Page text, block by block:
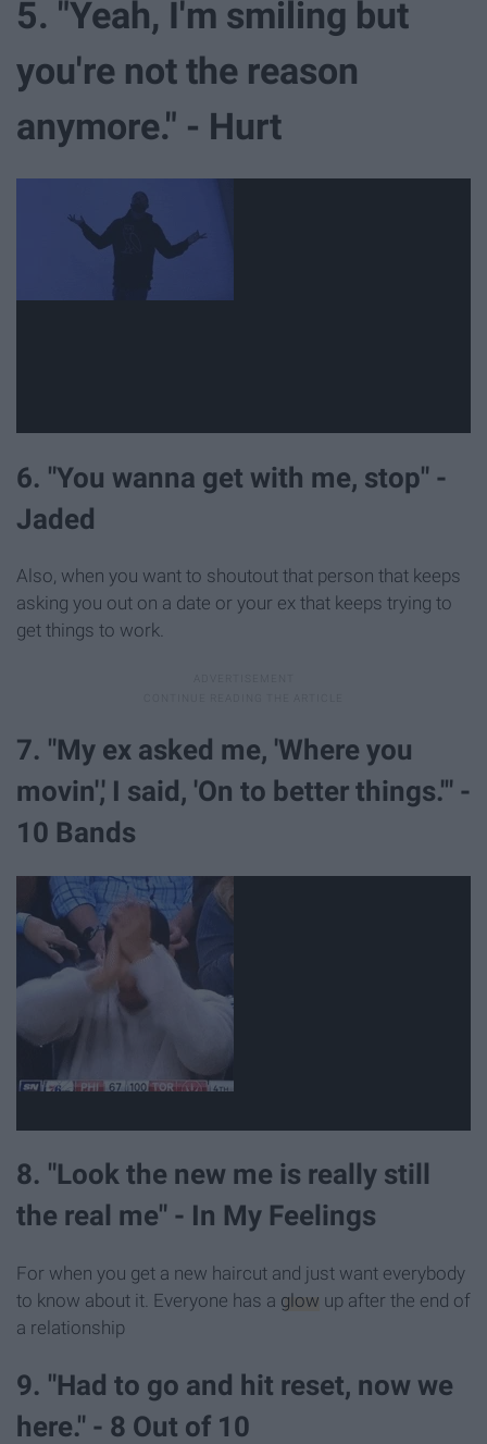
5. "Yeah, I'm smiling but
you're not the reason
anymore." - Hurt
6. "You wanna get with me, stop" -
Jaded
Also, when you want to shoutout that person that keeps
asking you out on a date or your ex that keeps trying to
get things to work.
7. "My ex asked me, 'Where you
movin',' I said, 'On to better things.'" -
10 Bands
8. "Look the new me is really still
the real me" - In My Feelings
For when you get a new haircut and just want everybody
to know about it. Everyone has a glow up after the end of
a relationship
9. "Had to go and hit reset, now we
here." - 8 Out of 10